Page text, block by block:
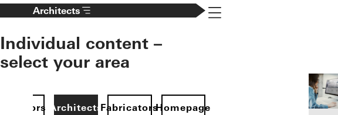
Architects
Individual content –
select your area
ArchitectsFabricatorsHomepage
Navigation öffnen